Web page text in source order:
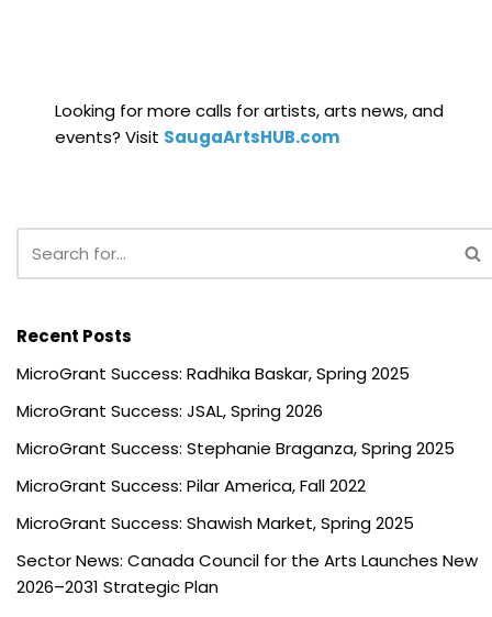
Looking for more calls for artists, arts news, and
events? Visit SaugaArtsHUB.com
Recent Posts
MicroGrant Success: Radhika Baskar, Spring 2025
MicroGrant Success: JSAL, Spring 2026
MicroGrant Success: Stephanie Braganza, Spring 2025
MicroGrant Success: Pilar America, Fall 2022
MicroGrant Success: Shawish Market, Spring 2025
Sector News: Canada Council for the Arts Launches New
2026–2031 Strategic Plan